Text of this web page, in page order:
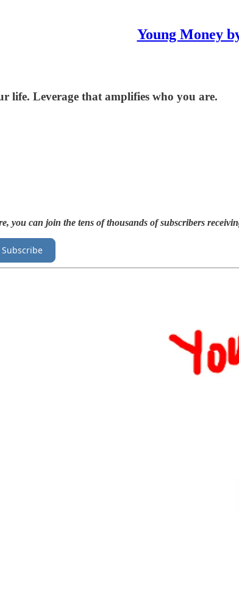
Young Money
life. Leverage that amplifies who you are.
you can join the tens of thousands of subscribers
Subscribe